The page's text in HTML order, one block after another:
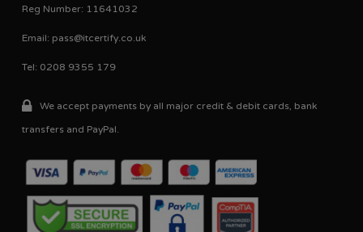
Reg Number: 11641032
Email: pass@itcertify.co.uk
Tel: 0208 9355 179
We accept payments by all major credit & debit cards, bank
transfers and PayPal.